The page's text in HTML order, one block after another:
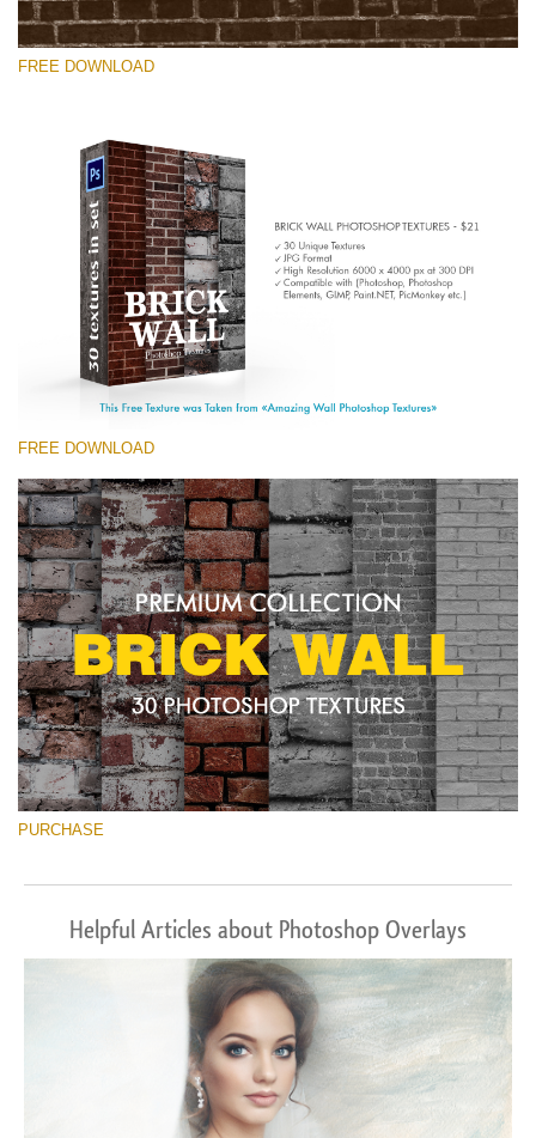
Veuillez sélectionner
Free Photoshop Texture #7 Small 800*533px
Brick Wall
(30 Textures)
Large 6000*4000px
Entire Collection
Téléchargement Gratuit
FREE DOWNLOAD
FREE DOWNLOAD
PURCHASE
Helpful Articles about Photoshop Overlays